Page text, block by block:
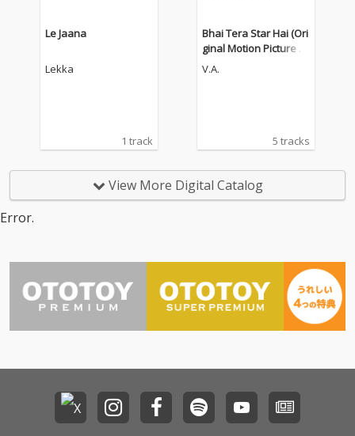
Le Jaana
Lekka
1 track
Bhai Tera Star Hai (Ori
ginal Motion Picture S
oundtrack)
V.A.
5 tracks
View More Digital Catalog
Error.